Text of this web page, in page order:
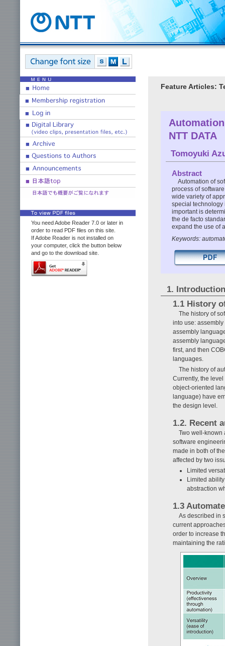
You need Adobe Reader 7.0 or later in
order to read PDF files on this site.
If Adobe Reader is not installed on
your computer, click the button below
and go to the download site.
Feature Articles:
NTT DATA
Tomoyuki
Abstract
Automation of
process of
wide variety of
special technology
important is
the de facto
expand the use of
Keywords:
1. Introduction
1.1 History
The history of
into use:
assembly
assembly
first, and then
languages.
The history of
Currently, the
object-oriented
language) have
the design level.
1.2. Recent
Two well-known
software
made in both of
affected by two
Limited
Limited
abstraction
1.3
As described in
current
order to increase
maintaining the